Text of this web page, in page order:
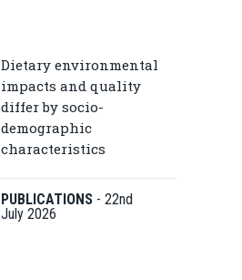
Dietary environmental
impacts and quality
differ by socio-
demographic
characteristics
PUBLICATIONS - 22nd
July 2026